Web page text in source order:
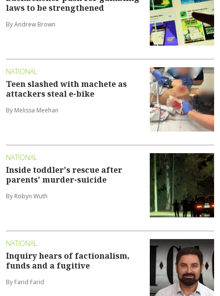
laws to be strengthened
By Andrew Brown
NATIONAL
Teen slashed with machete as
attackers steal e-bike
By Melissa Meehan
NATIONAL
Inside toddler's rescue after
parents' murder-suicide
By Robyn Wuth
NATIONAL
Inquiry hears of factionalism,
funds and a fugitive
By Farid Farid